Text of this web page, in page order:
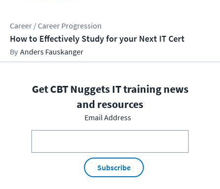
Career / Career Progression
How to Effectively Study for your Next IT Cert
Anders Fauskanger
Get CBT Nuggets IT training news
and resources
Email Address
Subscribe